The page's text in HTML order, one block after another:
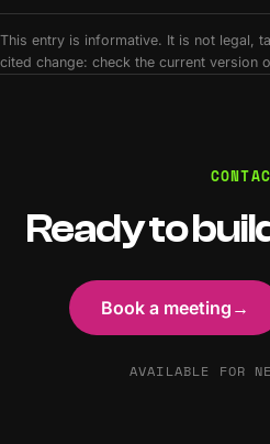
This entry is informative. It is not legal,
cited change: check the current version
Ready to
Book a meeting →
AVAILABLE FOR